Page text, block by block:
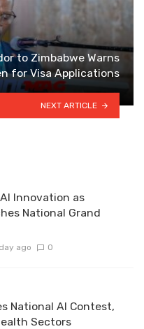
to Zimbabwe Warns
for Visa Applications
NEXT ARTICLE
Innovation as
National Grand
ago 0
National AI Contest,
Sectors